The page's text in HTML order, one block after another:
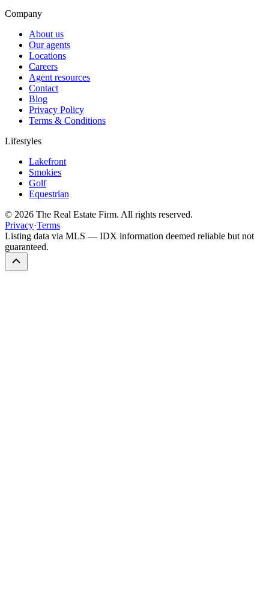
Company
About us
Our agents
Locations
Careers
Agent resources
Contact
Blog
Privacy Policy
Terms & Conditions
Lifestyles
Lakefront
Smokies
Golf
Equestrian
© 2026 The Real Estate Firm. All rights reserved.
Privacy·Terms
Listing data via MLS — IDX information deemed reliable but not
guaranteed.